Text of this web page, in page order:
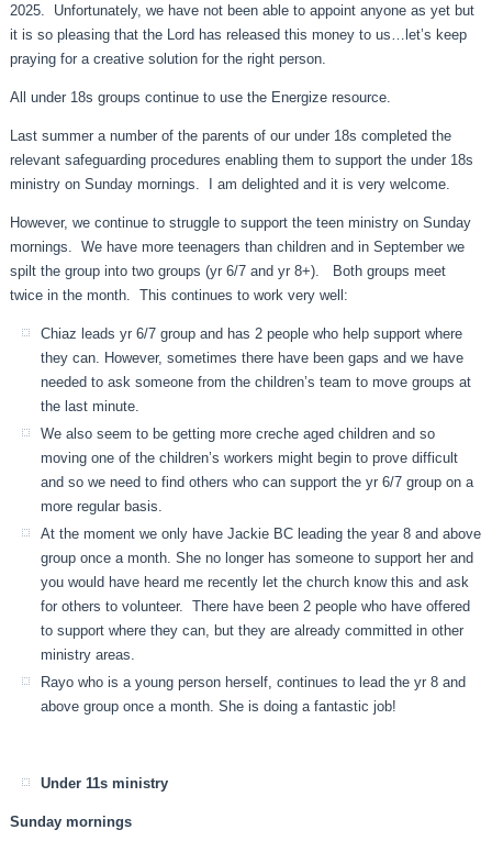
2025. Unfortunately, we have not been able to appoint anyone as yet but
it is so pleasing that the Lord has released this money to us…let’s keep
praying for a creative solution for the right person.
All under 18s groups continue to use the Energize resource.
Last summer a number of the parents of our under 18s completed the
relevant safeguarding procedures enabling them to support the under 18s
ministry on Sunday mornings. I am delighted and it is very welcome.
However, we continue to struggle to support the teen ministry on Sunday
mornings. We have more teenagers than children and in September we
spilt the group into two groups (yr 6/7 and yr 8+). Both groups meet
twice in the month. This continues to work very well:
Chiaz leads yr 6/7 group and has 2 people who help support where
they can. However, sometimes there have been gaps and we have
needed to ask someone from the children’s team to move groups at
the last minute.
We also seem to be getting more creche aged children and so
moving one of the children’s workers might begin to prove difficult
and so we need to find others who can support the yr 6/7 group on a
more regular basis.
At the moment we only have Jackie BC leading the year 8 and above
group once a month. She no longer has someone to support her and
you would have heard me recently let the church know this and ask
for others to volunteer. There have been 2 people who have offered
to support where they can, but they are already committed in other
ministry areas.
Rayo who is a young person herself, continues to lead the yr 8 and
above group once a month. She is doing a fantastic job!
Under 11s ministry
Sunday mornings